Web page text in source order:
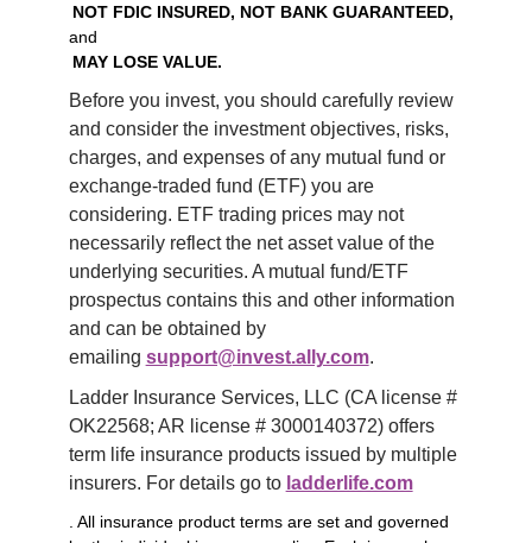
NOT FDIC INSURED, NOT BANK GUARANTEED,
and
MAY LOSE VALUE.
Before you invest, you should carefully review
and consider the investment objectives, risks,
charges, and expenses of any mutual fund or
exchange-traded fund (ETF) you are
considering. ETF trading prices may not
necessarily reflect the net asset value of the
underlying securities. A mutual fund/ETF
prospectus contains this and other information
and can be obtained by
emailing support@invest.ally.com.
Ladder Insurance Services, LLC (CA license #
OK22568; AR license # 3000140372) offers
term life insurance products issued by multiple
insurers. For details go to ladderlife.com
. All insurance product terms are set and governed